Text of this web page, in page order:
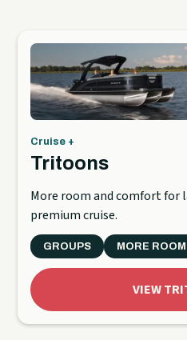
Cruise +
Tritoons
More room and comfort for
premium cruise.
GROUPS MORE ROOM
VIEW